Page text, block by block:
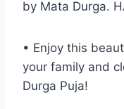
by Mata Durga.
• Enjoy this
your family and
Durga Puja!